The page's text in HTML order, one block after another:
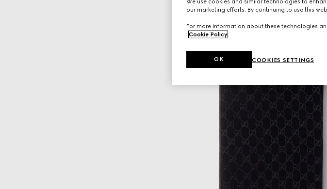
We use cookies and similar technologies to
our marketing efforts. By continuing to use this
For more information about these technologies
Cookie Policy.
COOKIES SETTINGS
OK